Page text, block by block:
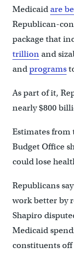
Medicaidare
Republican-
package that
trillionand
andprograms
As part of it,
nearly $800
Estimates from
Budget Office
could lose
Republicans
work better by
Shapiro
Medicaid
constituents off